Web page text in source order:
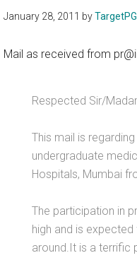
January 28, 2011 byTargetPG
Mail as received from
Respected Sir/
This mail is
undergraduate
Hospitals, Mumbai
The participation in
high and is
around.It is a terrific